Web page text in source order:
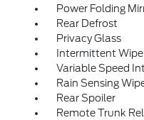
Power Folding
Rear Defrost
Privacy Glass
Intermittent
Variable Speed
Rain Sensing
Rear Spoiler
Remote Trunk